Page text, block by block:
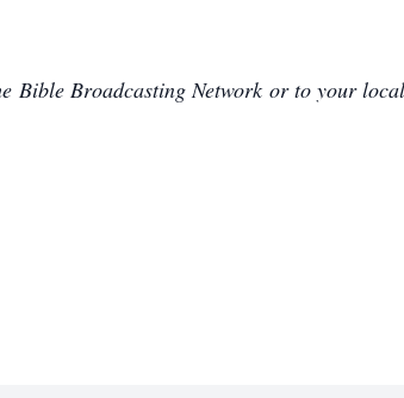
Broadcasting Network or to your